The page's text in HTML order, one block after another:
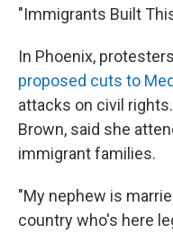
"Immigrants Built
In Phoenix,
proposed cuts to
attacks on civil
Brown, said she
immigrant families.
"My nephew is
country who's here